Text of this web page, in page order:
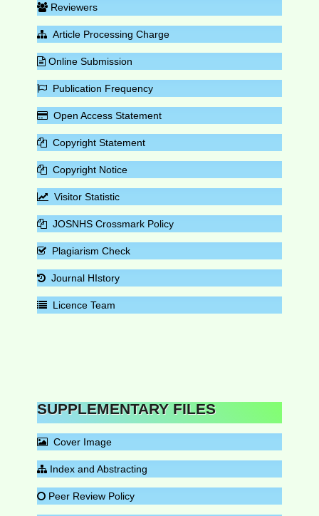
Reviewers
Article Processing Charge
Online Submission
Publication Frequency
Open Access Statement
Copyright Statement
Copyright Notice
Visitor Statistic
JOSNHS Crossmark Policy
Plagiarism Check
Journal HIstory
Licence Team
SUPPLEMENTARY FILES
Cover Image
Index and Abstracting
Peer Review Policy